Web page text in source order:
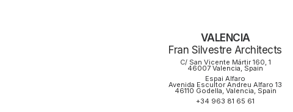
VALENCIA
Fran Silvestre Architects
C/ San Vicente Mártir 160, 1
46007 Valencia, Spain
Espai Alfaro
Avenida Escultor Andreu Alfaro 13
46110 Godella, Valencia, Spain
+34 963 81 65 61